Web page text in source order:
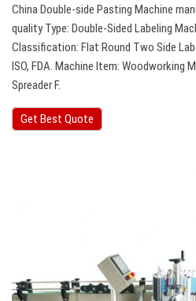
China Double-side Pasting Machine
quality Type: Double-Sided Labeling
Classification: Flat Round Two Side
ISO, FDA. Machine Item: Woodworking
Spreader F.
Get Best Quote